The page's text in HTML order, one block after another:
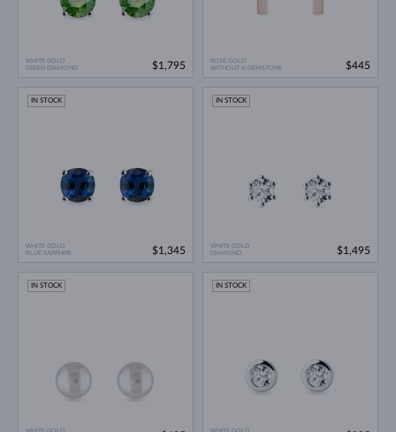
WHITE GOLD
GREEN DIAMOND
$1,795
ROSE GOLD
WITHOUT A GEMSTONE
$445
WHITE GOLD
BLUE SAPPHIRE
IN STOCK
$1,345
WHITE GOLD
DIAMOND
IN STOCK
$1,495
WHITE GOLD
IN STOCK
WHITE GOLD
IN STOCK